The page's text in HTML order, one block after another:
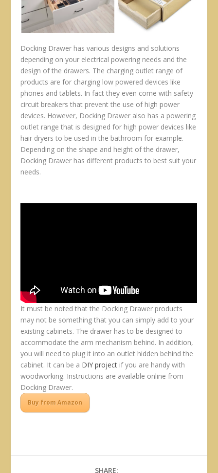
Docking Drawer has various designs and solutions
depending on your electrical powering needs and the
design of the drawers. The charging outlet range of
products are for charging low powered devices like
phones and tablets. In fact they even come with safety
circuit breakers that prevent the use of high power
devices. However, Docking Drawer also has a powering
outlet range that is designed for high power devices like
hair dryers to be used in the bathroom for example.
Depending on the shape and height of the drawer,
Docking Drawer has different products to best suit your
needs.
It must be noted that the Docking Drawer products
may not be something that you can simply add to your
existing cabinets. The drawer has to be designed to
accommodate the arm mechanism behind. In addition,
you will need to plug it into an outlet hidden behind the
cabinet. It can be a DIY project if you are handy with
woodworking. Instructions are available online from
Docking Drawer.
Buy from Amazon
SHARE: